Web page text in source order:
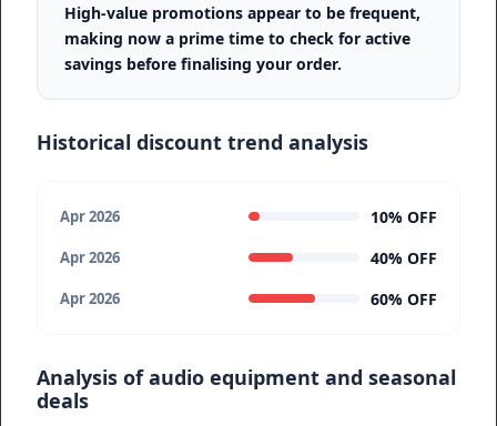
High-value promotions appear to be frequent,
making now a prime time to check for active
savings before finalising your order.
Historical discount trend analysis
Apr 2026 10% OFF
Apr 2026 40% OFF
Apr 2026 60% OFF
Analysis of audio equipment and seasonal
deals